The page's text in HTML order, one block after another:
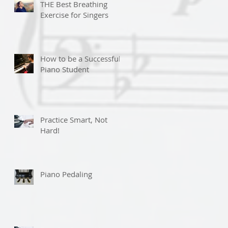
THE Best Breathing
Exercise for Singers
How to be a Successful
Piano Student
Practice Smart, Not
Hard!
Piano Pedaling